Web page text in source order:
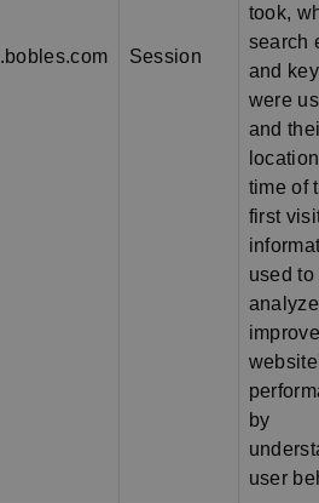
.bobles.com Session
took,
search
and
were
and
time of
first
used to
by
user